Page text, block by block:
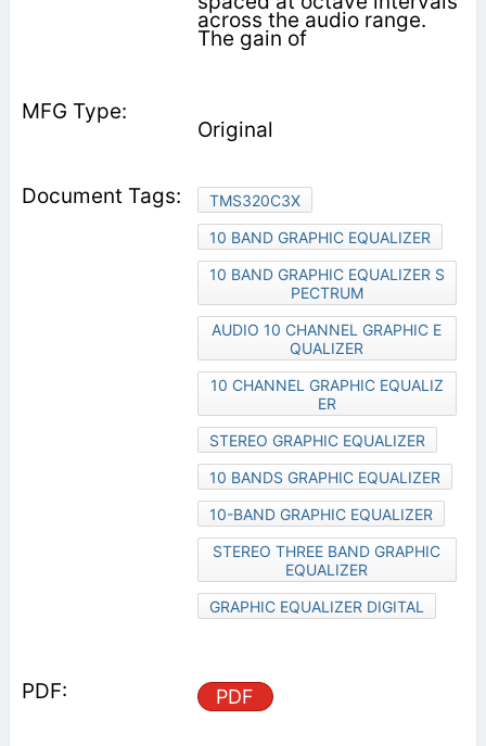
across the audio range.
The gain of
Original
TMS320C3X
10 BAND GRAPHIC EQUALIZER
10 BAND GRAPHIC EQUALIZER S
PECTRUM
AUDIO 10 CHANNEL GRAPHIC E
QUALIZER
10 CHANNEL GRAPHIC EQUALIZ
ER
STEREO GRAPHIC EQUALIZER
10 BANDS GRAPHIC EQUALIZER
10-BAND GRAPHIC EQUALIZER
STEREO THREE BAND GRAPHIC
EQUALIZER
GRAPHIC EQUALIZER DIGITAL
PDF